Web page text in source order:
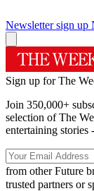
Newsletter sign up
Sign up for The
Join 350,000+
selection of The
entertaining stories
from other Future
trusted partners or